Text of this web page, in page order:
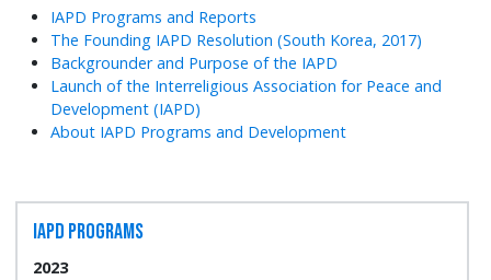
IAPD Programs and Reports
The Founding IAPD Resolution (South Korea, 2017)
Backgrounder and Purpose of the IAPD
Launch of the Interreligious Association for Peace and
Development (IAPD)
About IAPD Programs and Development
IAPD Programs
2023